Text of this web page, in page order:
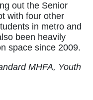
out the Senior
with four other
in metro and
been heavily
space since 2009.
MHFA, Youth